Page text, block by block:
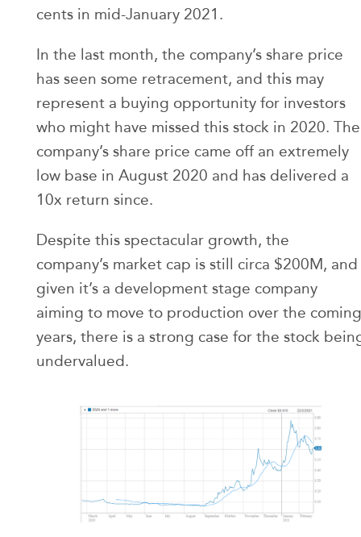
cents in mid-January 2021.
In the last month, the company’s share price
has seen some retracement, and this may
represent a buying opportunity for investors
who might have missed this stock in 2020. The
company’s share price came off an extremely
low base in August 2020 and has delivered a
10x return since.
Despite this spectacular growth, the
company’s market cap is still circa $200M, and
given it’s a development stage company
aiming to move to production over the coming
years, there is a strong case for the stock
undervalued.